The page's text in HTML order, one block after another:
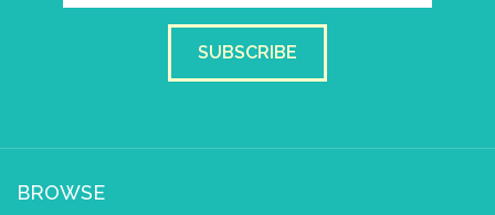
SUBSCRIBE
BROWSE